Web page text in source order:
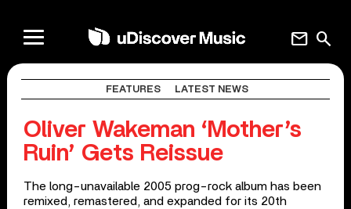
search
mail
FEATURES LATEST NEWS
Oliver Wakeman ‘Mother’s
Ruin’ Gets Reissue
The long-unavailable 2005 prog-rock album has been
remixed, remastered, and expanded for its 20th